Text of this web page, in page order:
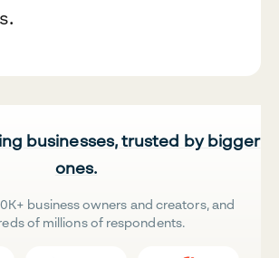
businesses, trusted by bigger
ones.
business owners and creators, and
of millions of respondents.